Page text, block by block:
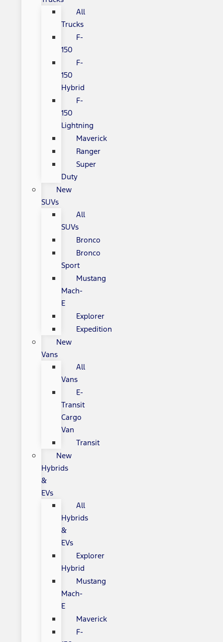
All
Trucks
F-
150
F-
150
Hybrid
F-
150
Lightning
Maverick
Ranger
Super
Duty
New
SUVs
All
SUVs
Bronco
Bronco
Sport
Mustang
Mach-
E
Explorer
Expedition
New
Vans
All
Vans
E-
Transit
Cargo
Van
Transit
New
Hybrids
&
EVs
All
Hybrids
&
EVs
Explorer
Hybrid
Mustang
Mach-
E
Maverick
F-